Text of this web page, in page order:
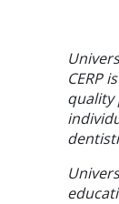
CERP
quality